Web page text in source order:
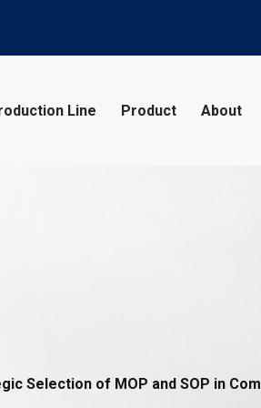
Line Product About
Selection of MOP and SOP in